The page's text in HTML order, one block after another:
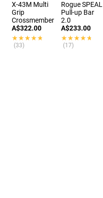
X-43M Multi
Grip
Crossmember
A$322.00
★★★★★
★★★★★
(33)
Rogue SPEAL
Pull-up Bar
2.0
A$233.00
★★★★★
★★★★★
(17)